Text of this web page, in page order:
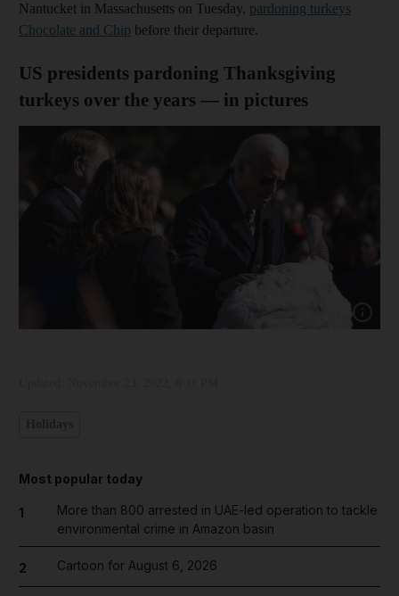
Nantucket in Massachusetts on Tuesday, pardoning turkeys
Chocolate and Chip before their departure.
US presidents pardoning Thanksgiving
turkeys over the years — in pictures
Show
Most popular today
1
More than 800 arrested in UAE-led operation to tackle
environmental crime in Amazon basin
2 Cartoon for August 6, 2026